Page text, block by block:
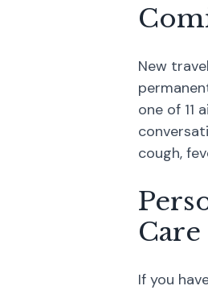
New
one of 11
cough,
Care
If you